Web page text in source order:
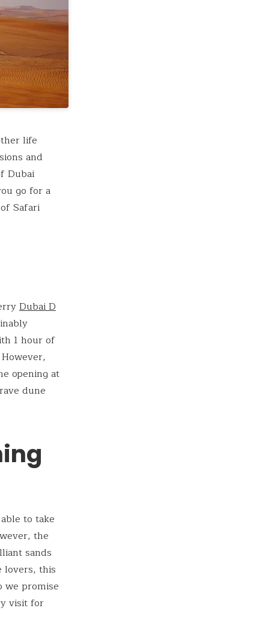
life
and
Dubai
go for a
Safari
DubaiD
1 hour of
opening at
dune
to take
the
sands
lovers, this
we promise
visit for